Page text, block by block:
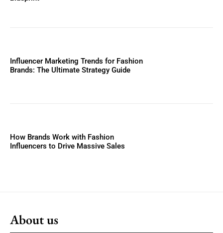
Influencer Marketing Trends for Fashion
Brands: The Ultimate Strategy Guide
How Brands Work with Fashion
Influencers to Drive Massive Sales
About us